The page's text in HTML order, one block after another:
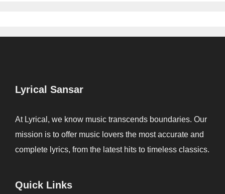
Lyrical Sansar
At Lyrical, we know music transcends boundaries. Our
mission is to offer music lovers the most accurate and
complete lyrics, from the latest hits to timeless classics.
Quick Links